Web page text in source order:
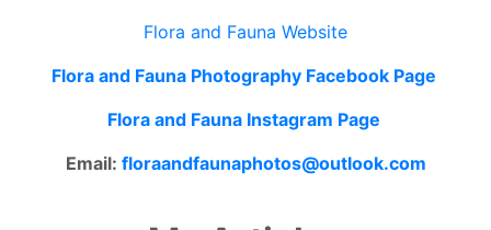
Flora and Fauna Website
Flora and Fauna Photography Facebook Page
Flora and Fauna Instagram Page
Email: floraandfaunaphotos@outlook.com